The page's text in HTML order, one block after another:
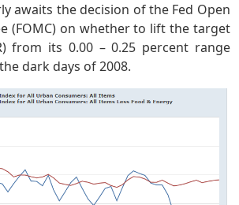
awaits the decision of the Fed Open
(FOMC) on whether to lift the target
from its 0.00 – 0.25 percent range
dark days of 2008.